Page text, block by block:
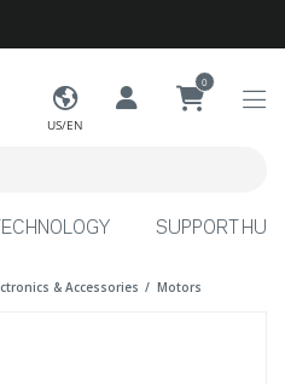
US/EN
0
TECHNOLOGY SUPPORT HUB
& Accessories Motors